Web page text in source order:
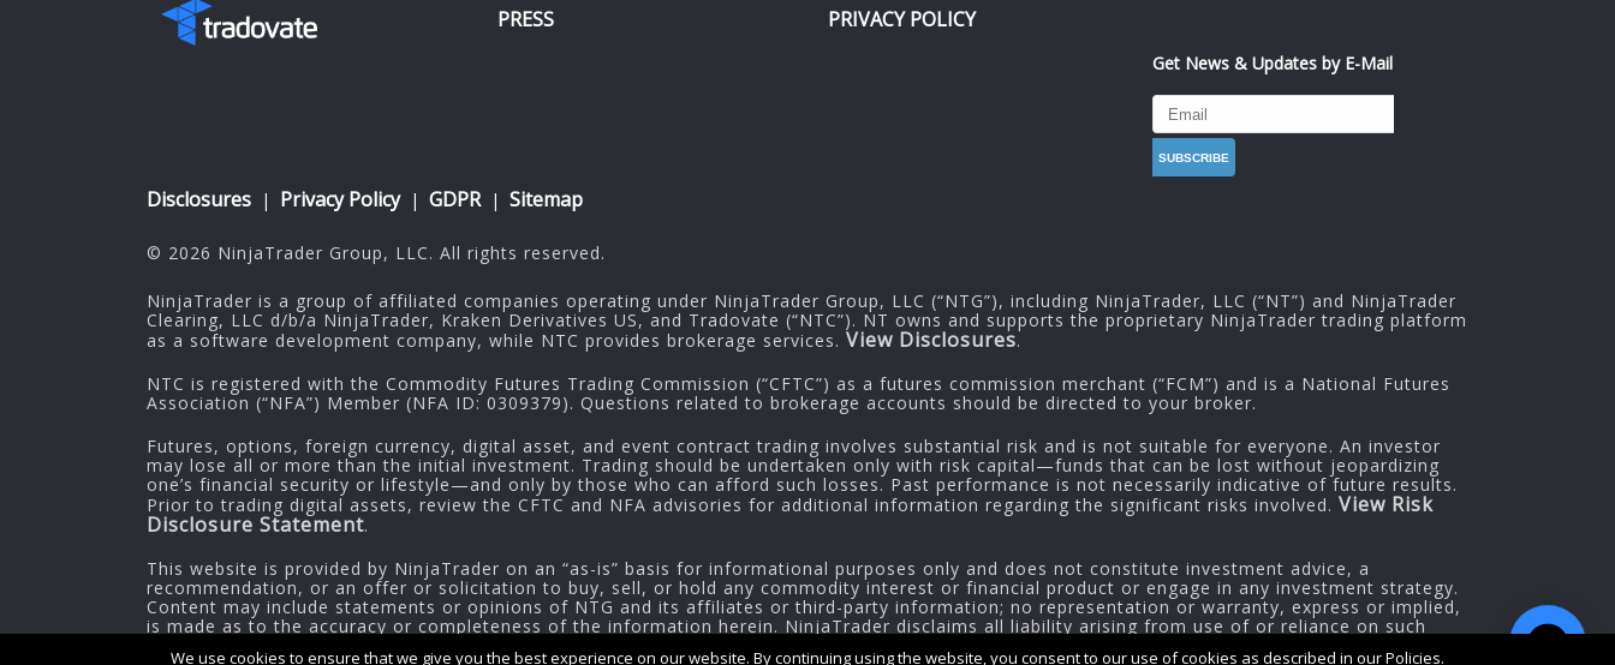
We use cookies to ensure that we give you the best experience on our website. By continuing using the website, you consent to our use of cookies as described in our Policies.
PRESS
PRIVACY POLICY
Get News & Updates by E-Mail
Disclosures | Privacy Policy | GDPR | Sitemap
© 2026 NinjaTrader Group, LLC. All rights reserved.
NinjaTrader is a group of affiliated companies operating under NinjaTrader Group, LLC (“NTG”), including NinjaTrader, LLC (“NT”) and NinjaTrader
Clearing, LLC d/b/a NinjaTrader, Kraken Derivatives US, and Tradovate (“NTC”). NT owns and supports the proprietary NinjaTrader trading platform
as a software development company, while NTC provides brokerage services. View Disclosures.
NTC is registered with the Commodity Futures Trading Commission (“CFTC”) as a futures commission merchant (“FCM”) and is a National Futures
Association (“NFA”) Member (NFA ID: 0309379). Questions related to brokerage accounts should be directed to your broker.
Futures, options, foreign currency, digital asset, and event contract trading involves substantial risk and is not suitable for everyone. An investor
may lose all or more than the initial investment. Trading should be undertaken only with risk capital—funds that can be lost without jeopardizing
one’s financial security or lifestyle—and only by those who can afford such losses. Past performance is not necessarily indicative of future results.
Prior to trading digital assets, review the CFTC and NFA advisories for additional information regarding the significant risks involved. View Risk
Disclosure Statement.
This website is provided by NinjaTrader on an “as-is” basis for informational purposes only and does not constitute investment advice, a
recommendation, or an offer or solicitation to buy, sell, or hold any commodity interest or financial product or engage in any investment strategy.
Content may include statements or opinions of NTG and its affiliates or third-party information; no representation or warranty, express or implied,
is made as to the accuracy or completeness of the information herein. NinjaTrader disclaims all liability arising from use of or reliance on such